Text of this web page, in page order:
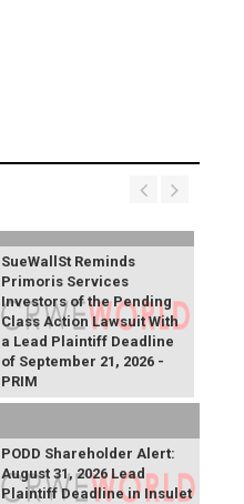
SueWallSt Reminds
Primoris Services
Investors of the Pending
Class Action Lawsuit With
a Lead Plaintiff Deadline
of September 21, 2026 -
PRIM
PODD Shareholder Alert:
August 31, 2026 Lead
Plaintiff Deadline in Insulet